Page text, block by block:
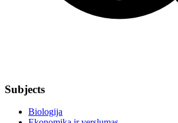
Subjects
Biologija